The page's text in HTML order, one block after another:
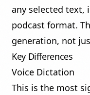
any selected text,
podcast format.
generation, not
Key Differences
Voice Dictation
This is the most